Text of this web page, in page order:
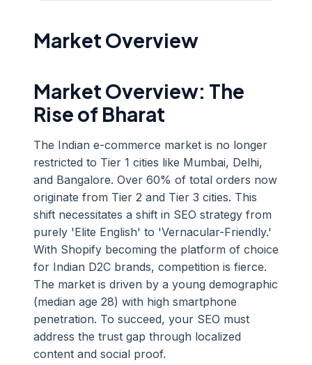
Market Overview
Market Overview: The
Rise of Bharat
The Indian e-commerce market is no longer
restricted to Tier 1 cities like Mumbai, Delhi,
and Bangalore. Over 60% of total orders now
originate from Tier 2 and Tier 3 cities. This
shift necessitates a shift in SEO strategy from
purely 'Elite English' to 'Vernacular-Friendly.'
With Shopify becoming the platform of choice
for Indian D2C brands, competition is fierce.
The market is driven by a young demographic
(median age 28) with high smartphone
penetration. To succeed, your SEO must
address the trust gap through localized
content and social proof.